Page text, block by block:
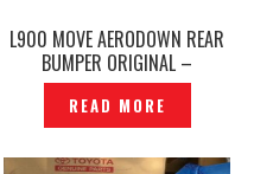
L900 MOVE AERODOWN REAR
BUMPER ORIGINAL –
P1209129
READ MORE